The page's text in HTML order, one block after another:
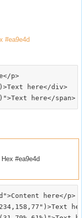
#ea9e4d
p>
here</div>
#ea9e4d
here</p>